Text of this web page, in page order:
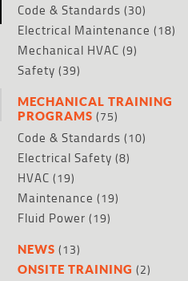
Code & Standards (30)
Electrical Maintenance (18)
Mechanical HVAC (9)
Safety (39)
MECHANICAL TRAINING
PROGRAMS (75)
Code & Standards (10)
Electrical Safety (8)
HVAC (19)
Maintenance (19)
Fluid Power (19)
NEWS (13)
ONSITE TRAINING (2)